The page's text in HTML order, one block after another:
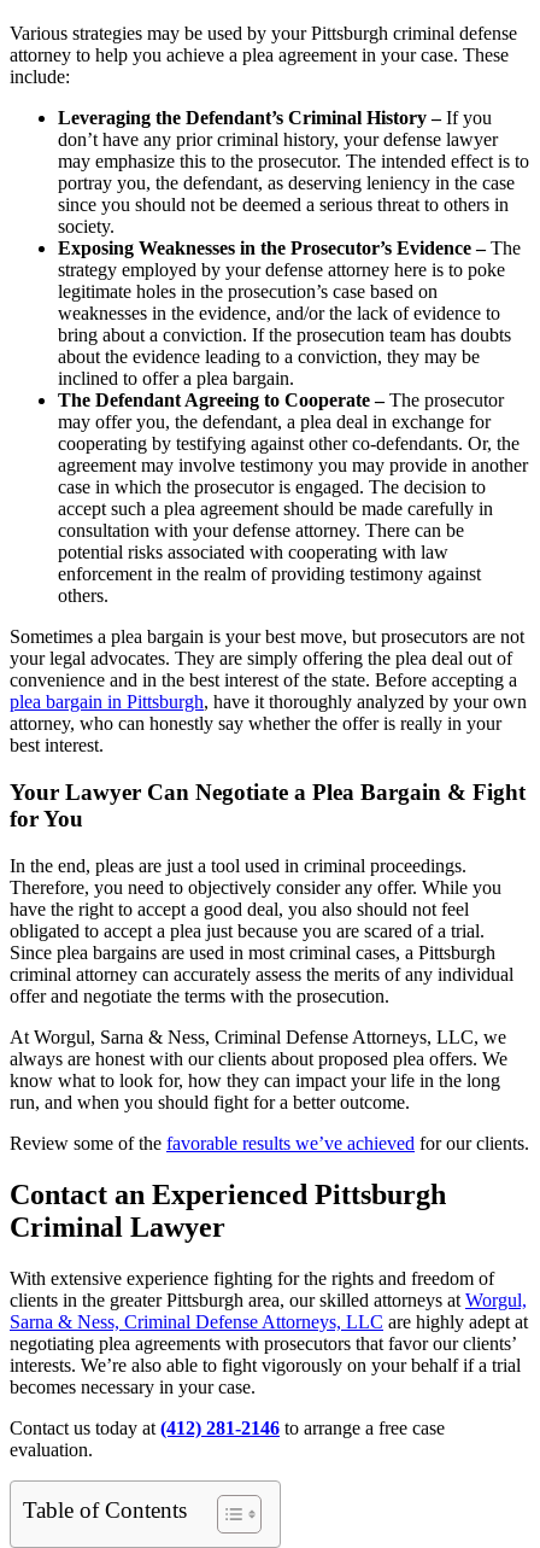
Various strategies may be used by your Pittsburgh criminal defense
attorney to help you achieve a plea agreement in your case. These
include:
Leveraging the Defendant’s Criminal History –If you
don’t have any prior criminal history, your defense lawyer
may emphasize this to the prosecutor. The intended effect is to
portray you, the defendant, as deserving leniency in the case
since you should not be deemed a serious threat to others in
society.
Exposing Weaknesses in the Prosecutor’s Evidence –The
strategy employed by your defense attorney here is to poke
legitimate holes in the prosecution’s case based on
weaknesses in the evidence, and/or the lack of evidence to
bring about a conviction. If the prosecution team has doubts
about the evidence leading to a conviction, they may be
inclined to offer a plea bargain.
The Defendant Agreeing to Cooperate –The prosecutor
may offer you, the defendant, a plea deal in exchange for
cooperating by testifying against other co-defendants. Or, the
agreement may involve testimony you may provide in another
case in which the prosecutor is engaged. The decision to
accept such a plea agreement should be made carefully in
consultation with your defense attorney. There can be
potential risks associated with cooperating with law
enforcement in the realm of providing testimony against
others.
Sometimes a plea bargain is your best move, but prosecutors are not
your legal advocates. They are simply offering the plea deal out of
convenience and in the best interest of the state. Before accepting a
plea bargain in Pittsburgh, have it thoroughly analyzed by your own
attorney, who can honestly say whether the offer is really in your
best interest.
Your Lawyer Can Negotiate a Plea Bargain & Fight
for You
In the end, pleas are just a tool used in criminal proceedings.
Therefore, you need to objectively consider any offer. While you
have the right to accept a good deal, you also should not feel
obligated to accept a plea just because you are scared of a trial.
Since plea bargains are used in most criminal cases, a Pittsburgh
criminal attorney can accurately assess the merits of any individual
offer and negotiate the terms with the prosecution.
At Worgul, Sarna & Ness, Criminal Defense Attorneys, LLC, we
always are honest with our clients about proposed plea offers. We
know what to look for, how they can impact your life in the long
run, and when you should fight for a better outcome.
Review some of the favorable results we’ve achieved for our clients.
Contact an Experienced Pittsburgh
Criminal Lawyer
With extensive experience fighting for the rights and freedom of
clients in the greater Pittsburgh area, our skilled attorneys at Worgul,
Sarna & Ness, Criminal Defense Attorneys, LLC are highly adept at
negotiating plea agreements with prosecutors that favor our clients’
interests. We’re also able to fight vigorously on your behalf if a trial
becomes necessary in your case.
Contact us today at (412) 281-2146 to arrange a free case
evaluation.
Table of Contents